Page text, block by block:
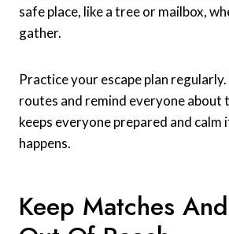
safe place, like a tree or mailbox,
gather.
Practice your escape plan
routes and remind everyone about
keeps everyone prepared and calm
happens.
Keep Matches